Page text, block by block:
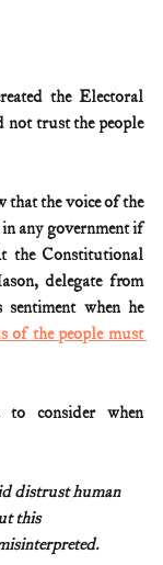
the Electoral
not trust the people
that the voice of the
any government if
the Constitutional
delegate from
when he
of the people must
to consider when
distrust human
this